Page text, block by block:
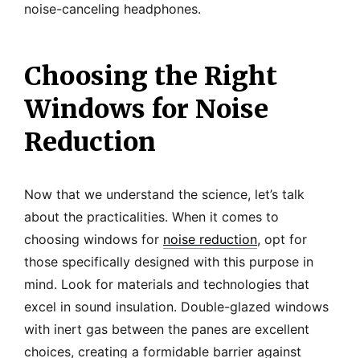
noise-canceling headphones.
Choosing the Right
Windows for Noise
Reduction
Now that we understand the science, let’s talk
about the practicalities. When it comes to
choosing windows for noise reduction, opt for
those specifically designed with this purpose in
mind. Look for materials and technologies that
excel in sound insulation. Double-glazed windows
with inert gas between the panes are excellent
choices, creating a formidable barrier against